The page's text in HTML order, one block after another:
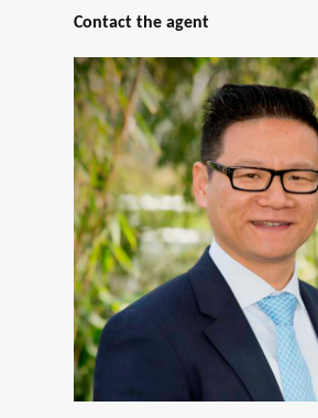
Contact the agent